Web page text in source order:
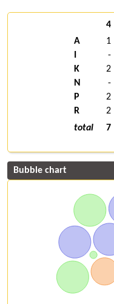
4
A
1
-
K
2
N
-
P
2
R
2
total
7
Bubble chart